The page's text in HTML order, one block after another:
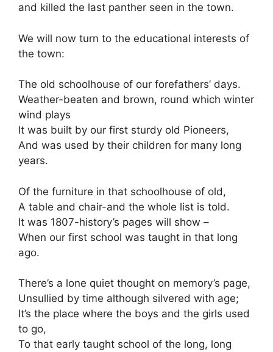
and killed the last panther seen in the town.
We will now turn to the educational interests of
the town:
The old schoolhouse of our forefathers’ days.
Weather-beaten and brown, round which winter
wind plays
It was built by our first sturdy old Pioneers,
And was used by their children for many long
years.
Of the furniture in that schoolhouse of old,
A table and chair-and the whole list is told.
It was 1807-history’s pages will show –
When our first school was taught in that long
ago.
There’s a lone quiet thought on memory’s page,
Unsullied by time although silvered with age;
It’s the place where the boys and the girls used
to go,
To that early taught school of the long, long